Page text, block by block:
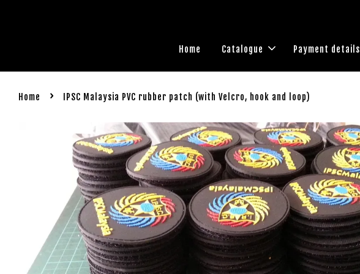
Home Catalogue Payment details
Home › IPSC Malaysia PVC rubber patch (with Velcro, hook and loop)